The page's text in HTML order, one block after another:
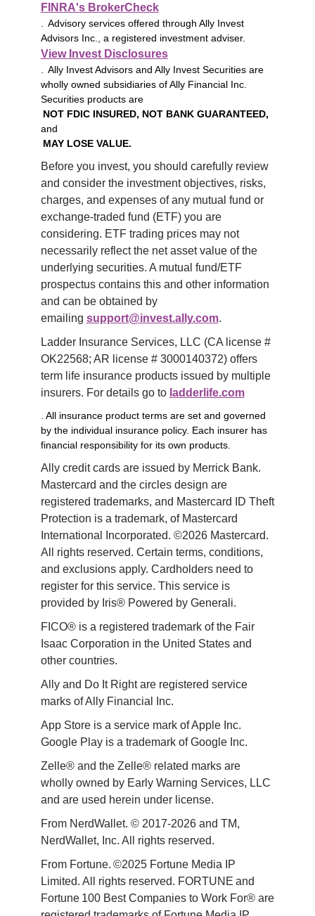
FINRA's BrokerCheck
. Advisory services offered through Ally Invest
Advisors Inc., a registered investment adviser.
View Invest Disclosures
. Ally Invest Advisors and Ally Invest Securities are
wholly owned subsidiaries of Ally Financial Inc.
Securities products are
NOT FDIC INSURED, NOT BANK GUARANTEED,
and
MAY LOSE VALUE.
Before you invest, you should carefully review
and consider the investment objectives, risks,
charges, and expenses of any mutual fund or
exchange-traded fund (ETF) you are
considering. ETF trading prices may not
necessarily reflect the net asset value of the
underlying securities. A mutual fund/ETF
prospectus contains this and other information
and can be obtained by
emailing support@invest.ally.com.
Ladder Insurance Services, LLC (CA license #
OK22568; AR license # 3000140372) offers
term life insurance products issued by multiple
insurers. For details go to ladderlife.com
. All insurance product terms are set and governed
by the individual insurance policy. Each insurer has
financial responsibility for its own products.
Ally credit cards are issued by Merrick Bank.
Mastercard and the circles design are
registered trademarks, and Mastercard ID Theft
Protection is a trademark, of Mastercard
International Incorporated. ©2026 Mastercard.
All rights reserved. Certain terms, conditions,
and exclusions apply. Cardholders need to
register for this service. This service is
provided by Iris® Powered by Generali.
FICO® is a registered trademark of the Fair
Isaac Corporation in the United States and
other countries.
Ally and Do It Right are registered service
marks of Ally Financial Inc.
App Store is a service mark of Apple Inc.
Google Play is a trademark of Google Inc.
Zelle® and the Zelle® related marks are
wholly owned by Early Warning Services, LLC
and are used herein under license.
From NerdWallet. © 2017-2026 and TM,
NerdWallet, Inc. All rights reserved.
From Fortune. ©2025 Fortune Media IP
Limited. All rights reserved. FORTUNE and
Fortune 100 Best Companies to Work For® are